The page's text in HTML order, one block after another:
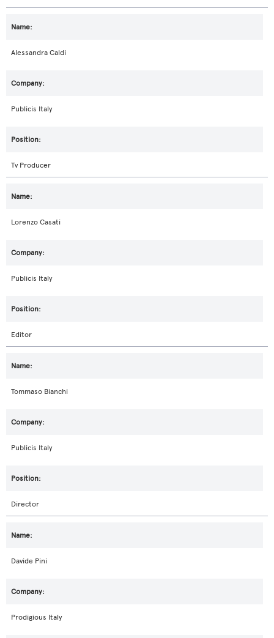
Alessandra Caldi
Publicis Italy
Tv Producer
Lorenzo Casati
Publicis Italy
Editor
Tommaso Bianchi
Publicis Italy
Director
Davide Pini
Prodigious Italy